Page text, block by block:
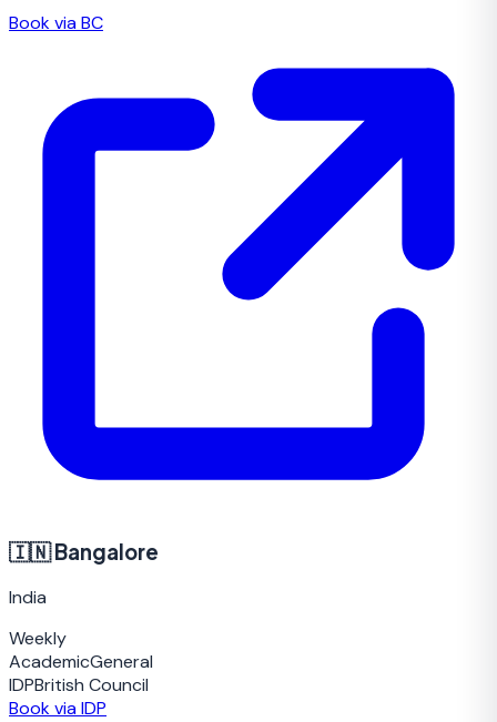
Book via BC
🇮🇳Bangalore
India
Weekly
AcademicGeneral
IDPBritish Council
Book via IDP